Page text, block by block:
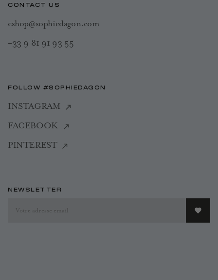
CONTACT US
eshop@sophiedagon.com
+33 9 81 91 93 55
FOLLOW #SOPHIEDAGON
INSTAGRAM
FACEBOOK
PINTEREST
NEWSLETTER